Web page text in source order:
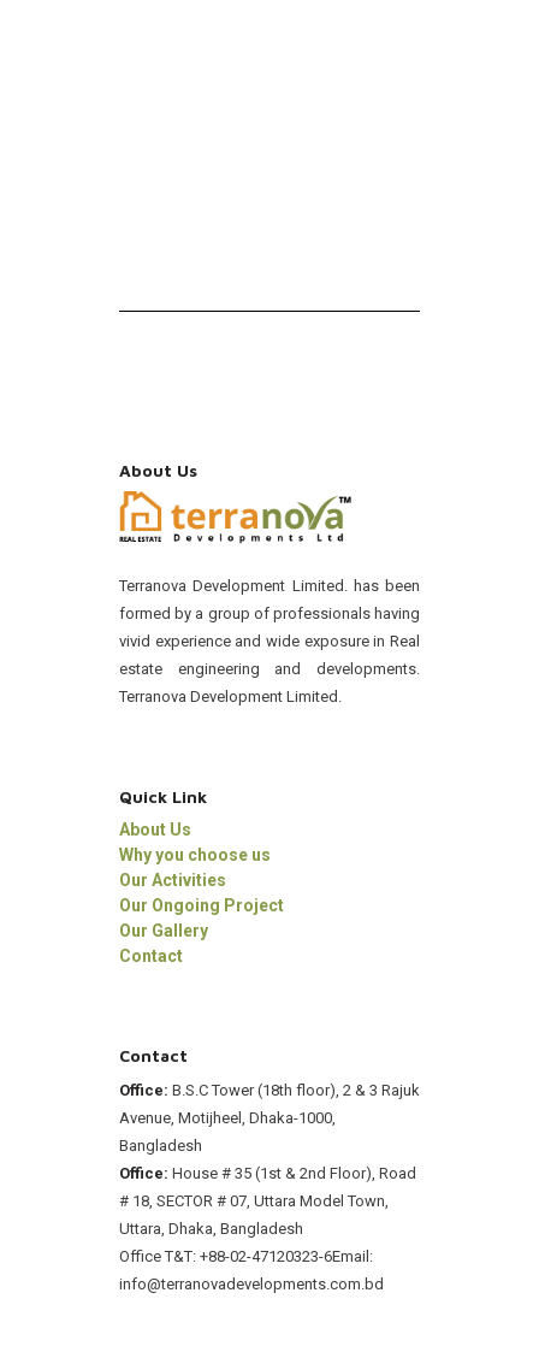
About Us
Terranova Development Limited. has been
formed by a group of professionals having
vivid experience and wide exposure in Real
estate engineering and developments.
Terranova Development Limited.
Quick Link
About Us
Why you choose us
Our Activities
Our Ongoing Project
Our Gallery
Contact
Contact
Office: B.S.C Tower (18th floor), 2 & 3 Rajuk
Avenue, Motijheel, Dhaka-1000,
Bangladesh
Office: House # 35 (1st & 2nd Floor), Road
# 18, SECTOR # 07, Uttara Model Town,
Uttara, Dhaka, Bangladesh
Office T&T: +88-02-47120323-6Email:
info@terranovadevelopments.com.bd